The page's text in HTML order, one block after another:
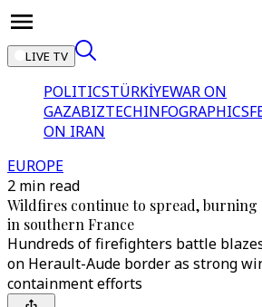
LIVE TV
POLITICSTÜRKİYEWAR ON
GAZABIZTECHINFOGRAPHICS
ON IRAN
EUROPE
2 min read
Wildfires continue to spread, burning
in southern France
Hundreds of firefighters battle
on Herault-Aude border as strong
containment efforts